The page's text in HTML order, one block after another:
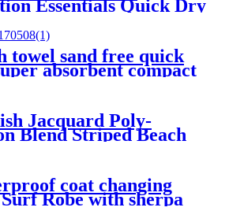
Essentials Quick Dry
towel sand free quick
absorbent compact
Jacquard Poly-
Blend Striped Beach
coat changing
Robe with sherpa